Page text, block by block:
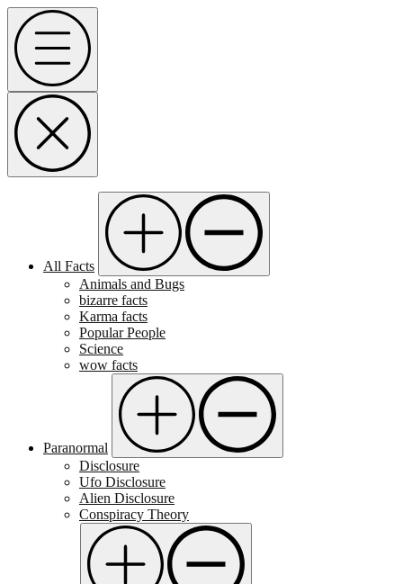
Skip
content
Menu
All Facts
Animals and Bugs
bizarre facts
Karma facts
Popular People
Science
wow facts
Paranormal
Disclosure
Ufo Disclosure
Alien Disclosure
Conspiracy Theory